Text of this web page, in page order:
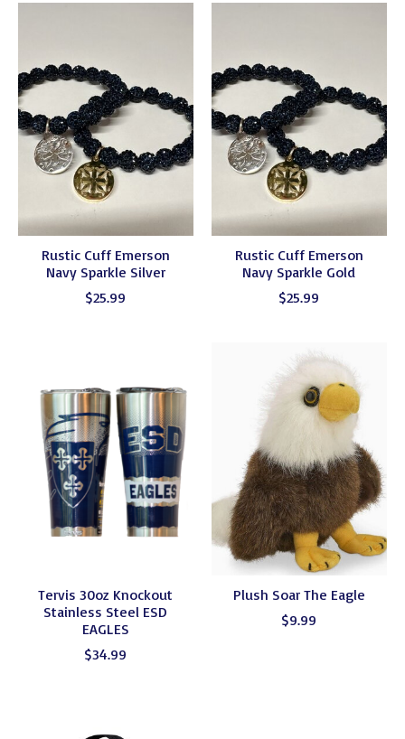
Rustic Cuff Emerson
Navy Sparkle Silver
$25.99
Rustic Cuff Emerson
Navy Sparkle Gold
$25.99
Tervis 30oz Knockout
Stainless Steel ESD
EAGLES
$34.99
Plush Soar The Eagle
$9.99